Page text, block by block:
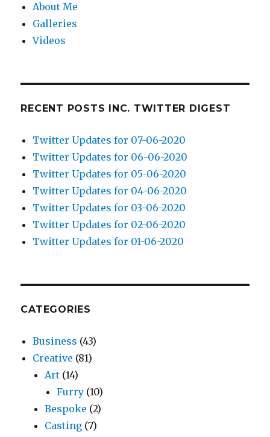
About Me
Galleries
Videos
RECENT POSTS INC. TWITTER DIGEST
Twitter Updates for 07-06-2020
Twitter Updates for 06-06-2020
Twitter Updates for 05-06-2020
Twitter Updates for 04-06-2020
Twitter Updates for 03-06-2020
Twitter Updates for 02-06-2020
Twitter Updates for 01-06-2020
CATEGORIES
Business (43)
Creative (81)
Art (14)
Furry (10)
Bespoke (2)
Casting (7)